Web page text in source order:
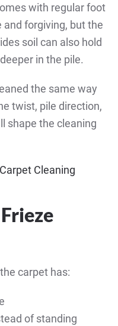
with regular foot
forgiving, but the
soil can also hold
in the pile.
the same way
twist, pile direction,
shape the cleaning
Cleaning
carpet has:
of standing